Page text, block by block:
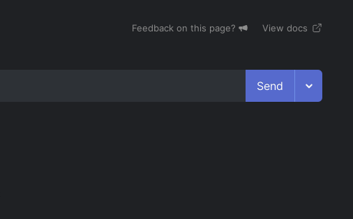
Feedback on this page? View docs
Send